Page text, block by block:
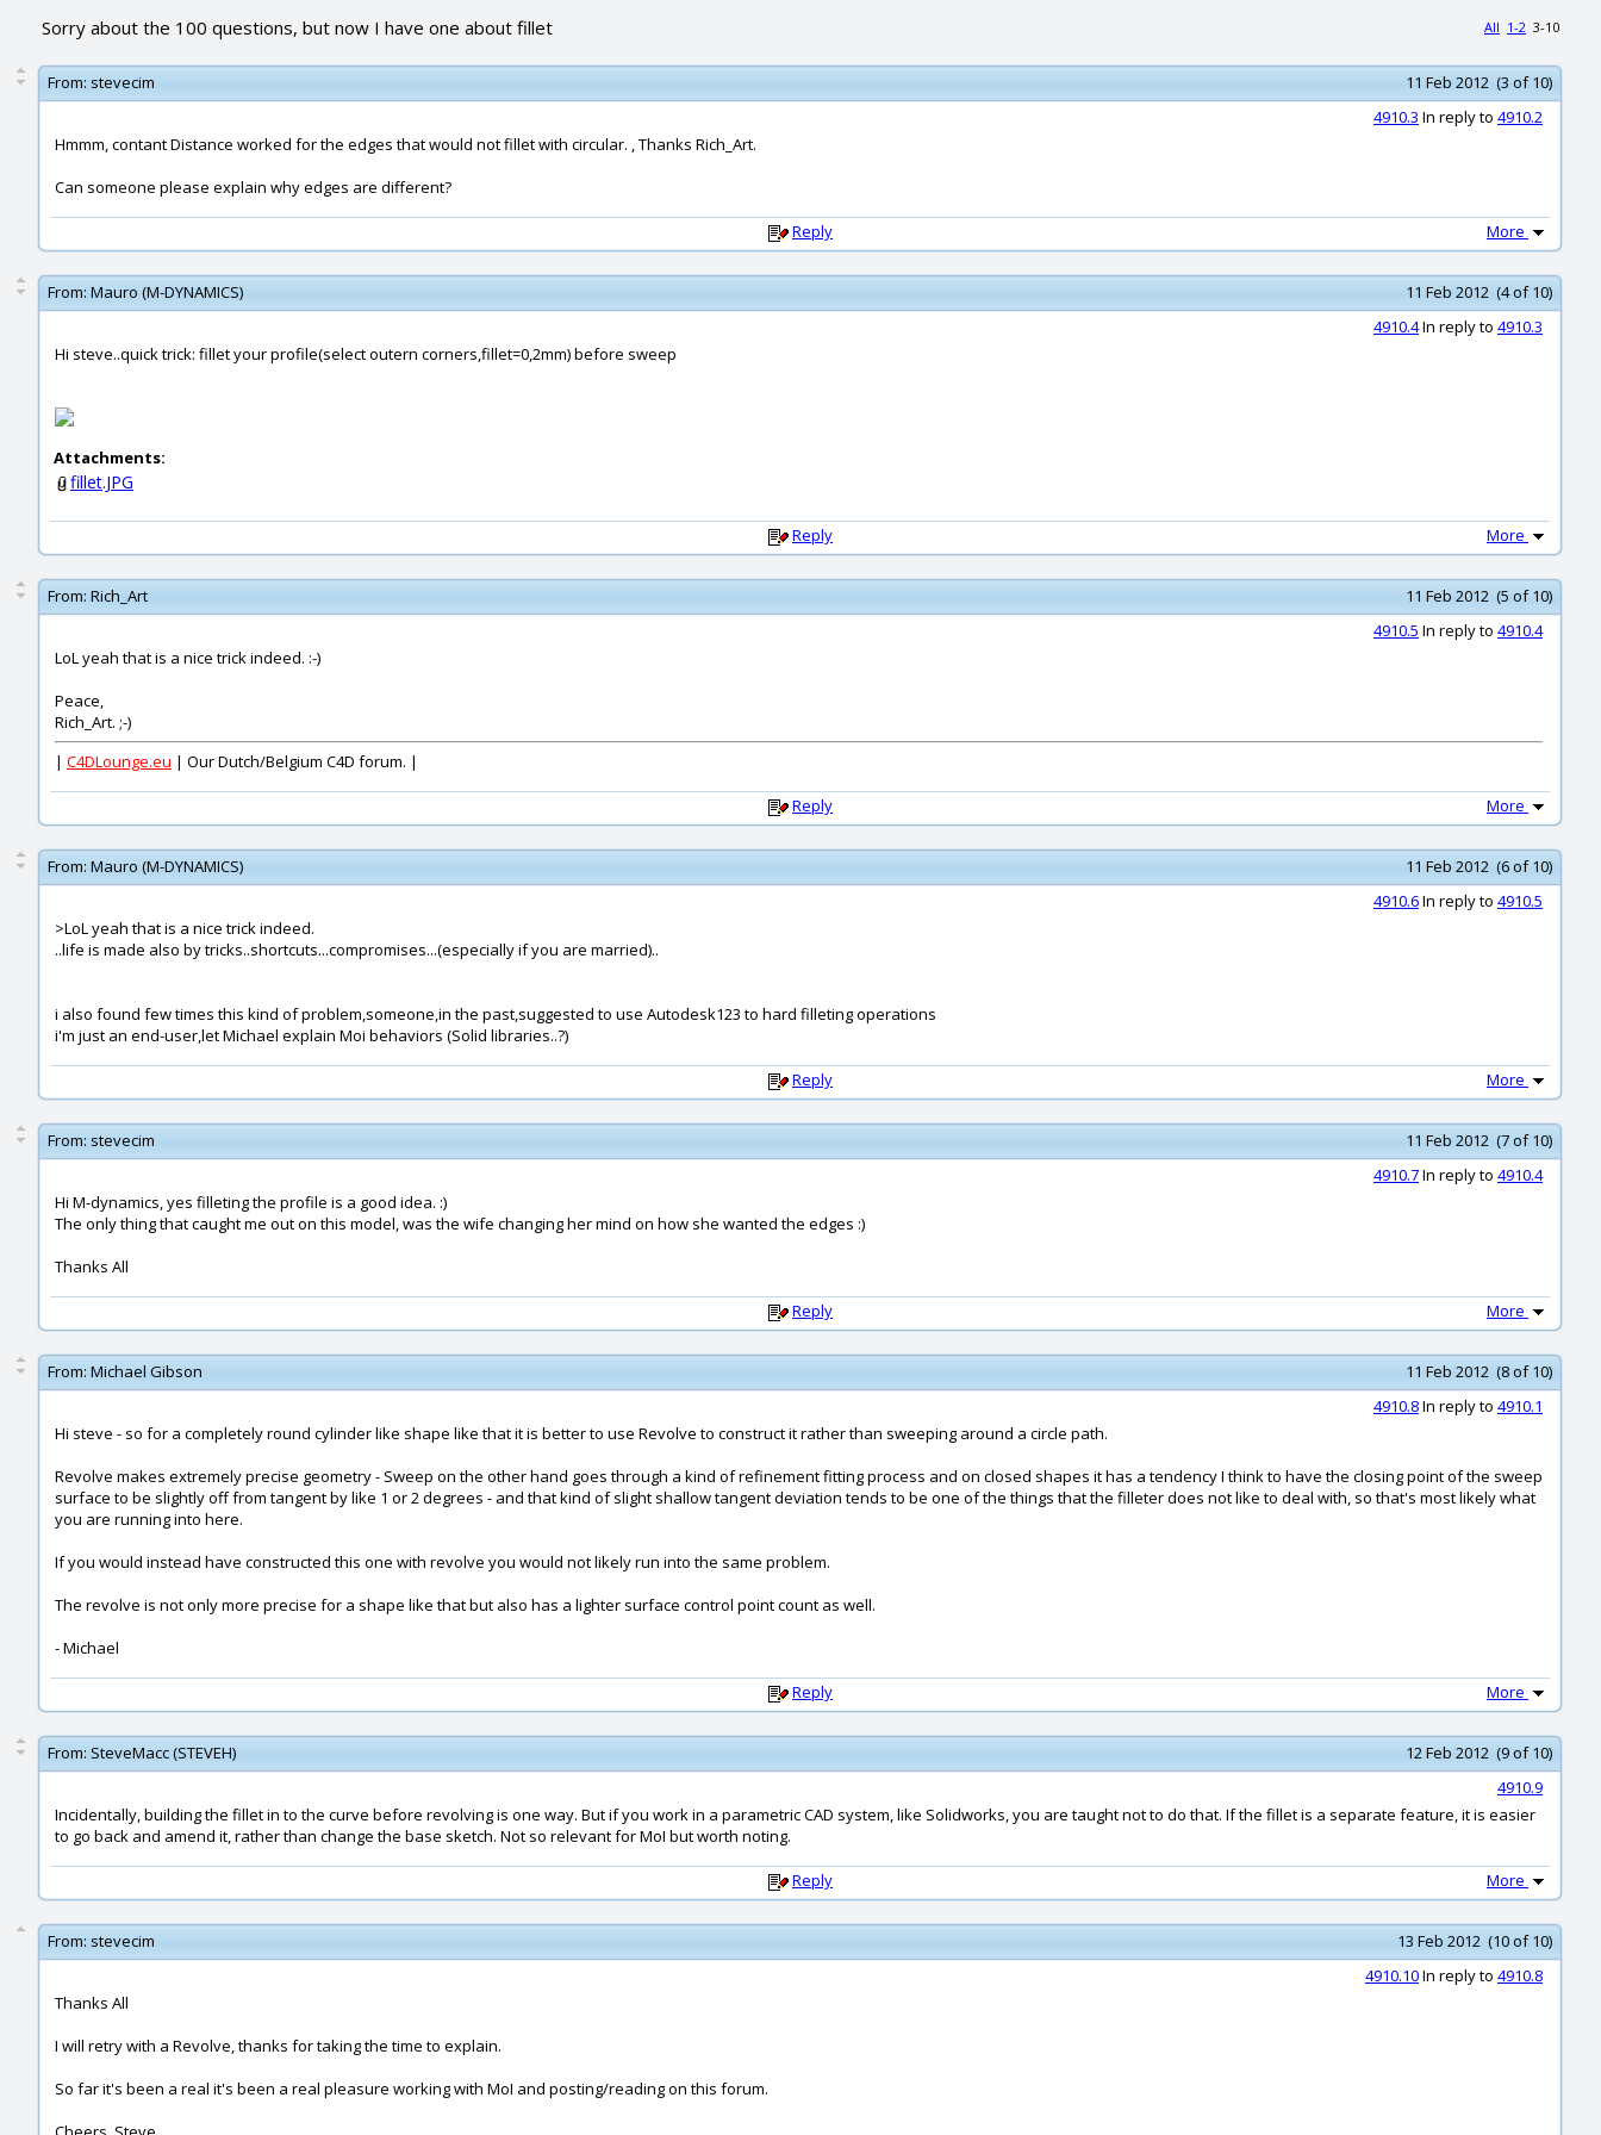
Sorry about the 100 questions, but now I have one about fillet All 1-2 3-10
From: stevecim
11 Feb 2012 (3 of 10)
4910.3 In reply to 4910.2
Hmmm, contant Distance worked for the edges that would not fillet with circular. , Thanks Rich_Art.
Can someone please explain why edges are different?
Reply More
From: Mauro (M-DYNAMICS)
11 Feb 2012 (4 of 10)
4910.4In reply to 4910.3
Hi steve..quick trick: fillet your profile(select outern corners,fillet=0,2mm) before sweep
Attachments:
fillet.JPG
Reply More
From: Rich_Art
11 Feb 2012 (5 of 10)
4910.5 In reply to 4910.4
LoL yeah that is a nice trick indeed. :-)
Peace,
Rich_Art. ;-)
| C4DLounge.eu | Our Dutch/Belgium C4D forum. |
Reply More
From: Mauro (M-DYNAMICS)
11 Feb 2012 (6 of 10)
4910.6In reply to 4910.5
>LoL yeah that is a nice trick indeed.
..life is made also by tricks..shortcuts...compromises...(especially if you are married)..
i also found few times this kind of problem,someone,in the past,suggested to use Autodesk123 to hard filleting operations
i'm just an end-user,let Michael explain Moi behaviors (Solid libraries..?)
Reply More
From: stevecim
11 Feb 2012 (7 of 10)
4910.7In reply to 4910.4
Hi M-dynamics, yes filleting the profile is a good idea. :)
The only thing that caught me out on this model, was the wife changing her mind on how she wanted the edges :)
Thanks All
Reply More
From: Michael Gibson
11 Feb 2012 (8 of 10)
4910.8In reply to 4910.1
Hi steve - so for a completely round cylinder like shape like that it is better to use Revolve to construct it rather than sweeping around a circle path.
Revolve makes extremely precise geometry - Sweep on the other hand goes through a kind of refinement fitting process and on closed shapes it has a tendency I think to have the closing point of the sweep
surface to be slightly off from tangent by like 1 or 2 degrees - and that kind of slight shallow tangent deviation tends to be one of the things that the filleter does not like to deal with, so that's most likely what
you are running into here.
If you would instead have constructed this one with revolve you would not likely run into the same problem.
The revolve is not only more precise for a shape like that but also has a lighter surface control point count as well.
- Michael
Reply More
From: SteveMacc (STEVEH)
12 Feb 2012 (9 of 10)
4910.9
Incidentally, building the fillet in to the curve before revolving is one way. But if you work in a parametric CAD system, like Solidworks, you are taught not to do that. If the fillet is a separate feature, it is easier
to go back and amend it, rather than change the base sketch. Not so relevant for MoI but worth noting.
Reply More
From: stevecim
13 Feb 2012 (10 of 10)
4910.10In reply to 4910.8
Thanks All
I will retry with a Revolve, thanks for taking the time to explain.
So far it's been a real it's been a real pleasure working with MoI and posting/reading on this forum.